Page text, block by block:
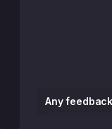
Any